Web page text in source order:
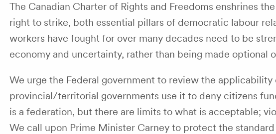
The Canadian Charter of Rights and Freedoms enshrines
right to strike, both essential pillars of democratic labour
workers have fought for over many decades need to be
economy and uncertainty, rather than being made optional
We urge the Federal government to review the
provincial/territorial governments use it to deny citizens
is a federation, but there are limits to what is acceptable;
We call upon Prime Minister Carney to protect the